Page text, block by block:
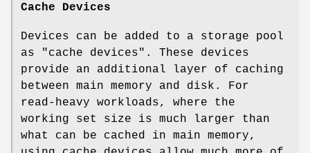
Cache Devices
Devices can be added to a storage pool
as "cache devices". These devices
provide an additional layer of caching
between main memory and disk. For
read-heavy workloads, where the
working set size is much larger than
what can be cached in main memory,